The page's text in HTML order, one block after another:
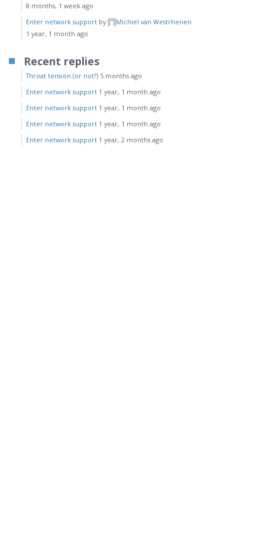
8 months, 1 week ago
Enter network support by
Michiel van Westrhenen
1 year, 1 month ago
Recent replies
Throat tension (or not?) 5 months ago
Enter network support 1 year, 1 month ago
Enter network support 1 year, 1 month ago
Enter network support 1 year, 1 month ago
Enter network support 1 year, 2 months ago